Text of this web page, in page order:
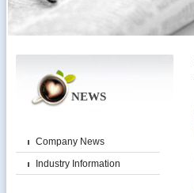
NEWS
Company News
Industry Information